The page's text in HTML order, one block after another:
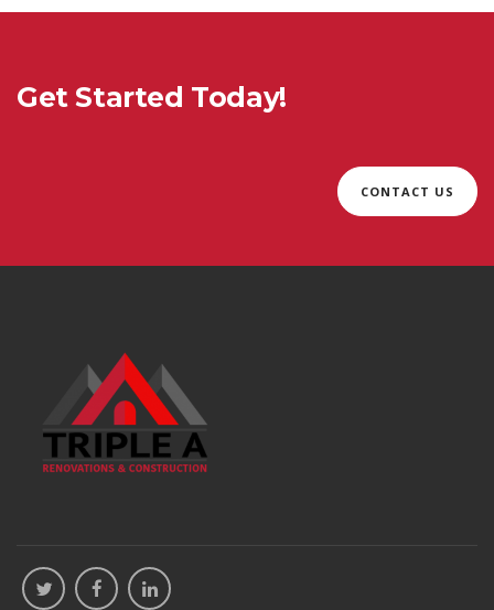
Get Started Today!
CONTACT US